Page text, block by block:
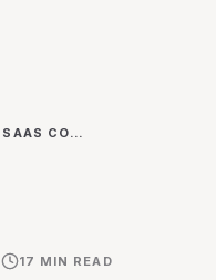
HOW SMALL B2B SAAS COMPANIES USE LINKEDIN'S LESSER-KNOWN AD FEATURES TO TARGET NICHE ENTERPRISE DECISION-MAKERS WITHOUT LARGE BUDGETS.
17 MIN READ